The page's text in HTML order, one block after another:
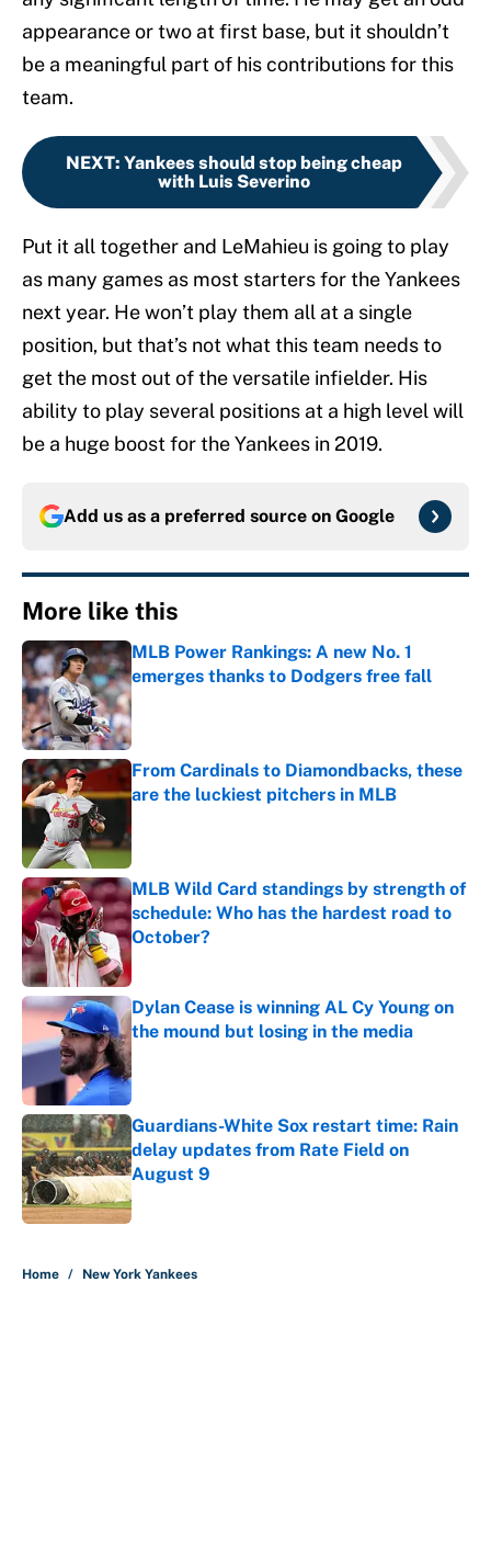
appearance or two at first base, but it shouldn’t
be a meaningful part of his contributions for this
team.
NEXT: Yankees should stop being cheap
with Luis Severino
Put it all together and LeMahieu is going to play
as many games as most starters for the Yankees
next year. He won’t play them all at a single
position, but that’s not what this team needs to
get the most out of the versatile infielder. His
ability to play several positions at a high level will
be a huge boost for the Yankees in 2019.
Add us as a preferred source on Google
More like this
MLB Power Rankings: A new No. 1
emerges thanks to Dodgers free fall
Published by on Invalid Date
From Cardinals to Diamondbacks, these
are the luckiest pitchers in MLB
Published by on Invalid Date
MLB Wild Card standings by strength of
schedule: Who has the hardest road to
October?
Published by on Invalid Date
Dylan Cease is winning AL Cy Young on
the mound but losing in the media
Published by on Invalid Date
Guardians-White Sox restart time: Rain
delay updates from Rate Field on
August 9
Published by on Invalid Date
Home / New York Yankees